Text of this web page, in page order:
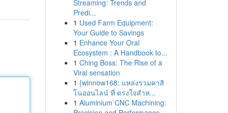
Streaming: Trends and
Predi...
1 Used Farm Equipment:
Your Guide to Savings
1 Enhance Your Oral
Ecosystem : A Handbook to...
1 Ching Boss: The Rise of a
Viral sensation
1 {winnow168: แหล่งรวมคาสิ
โนออนไลน์ ที่ ตรงใจสำห...
1 Aluminium CNC Machining: